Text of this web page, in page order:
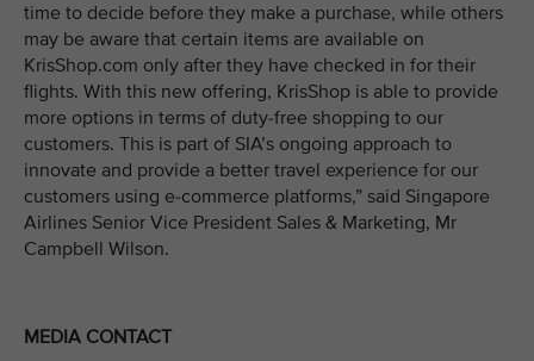
time to decide before they make a purchase, while others
may be aware that certain items are available on
KrisShop.com only after they have checked in for their
flights. With this new offering, KrisShop is able to provide
more options in terms of duty-free shopping to our
customers. This is part of SIA’s ongoing approach to
innovate and provide a better travel experience for our
customers using e-commerce platforms,” said Singapore
Airlines Senior Vice President Sales & Marketing, Mr
Campbell Wilson.
MEDIA CONTACT